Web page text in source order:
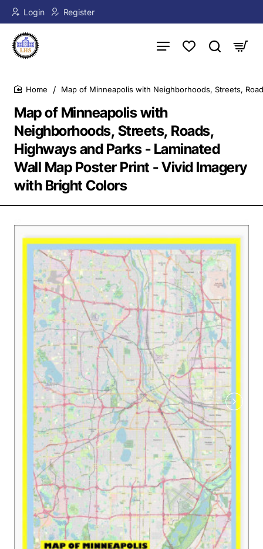
Login Register
Map of Minneapolis with
Neighborhoods, Streets, Roads,
Highways and Parks - Laminated
Wall Map Poster Print - Vivid Imagery
with Bright Colors
Map of Minneapolis with Neighborhoods, Streets,